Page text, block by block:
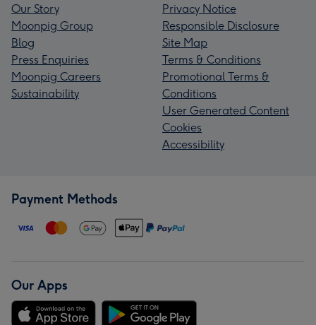
Our Story
Moonpig Group
Blog
Press Enquiries
Moonpig Careers
Sustainability
Privacy Notice
Responsible Disclosure
Site Map
Terms & Conditions
Promotional Terms &
Conditions
User Generated Content
Cookies
Accessibility
Payment Methods
Our Apps